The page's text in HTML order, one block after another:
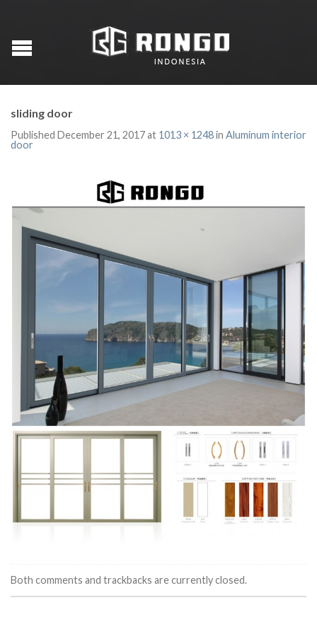
sliding door
Published December 21, 2017at 1013 × 1248in Aluminum interior
door
Both comments and trackbacks are currently closed.